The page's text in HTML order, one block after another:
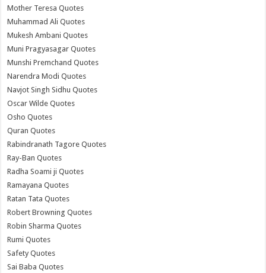
Mother Teresa Quotes
Muhammad Ali Quotes
Mukesh Ambani Quotes
Muni Pragyasagar Quotes
Munshi Premchand Quotes
Narendra Modi Quotes
Navjot Singh Sidhu Quotes
Oscar Wilde Quotes
Osho Quotes
Quran Quotes
Rabindranath Tagore Quotes
Ray-Ban Quotes
Radha Soami ji Quotes
Ramayana Quotes
Ratan Tata Quotes
Robert Browning Quotes
Robin Sharma Quotes
Rumi Quotes
Safety Quotes
Sai Baba Quotes